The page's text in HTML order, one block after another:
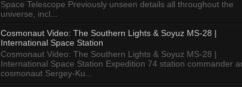
Space Telescope Previously unseen details all throughout the
universe, incl...
Cosmonaut Video: The Southern Lights & Soyuz MS-28 |
International Space Station
Cosmonaut Video: The Southern Lights & Soyuz MS-28 |
International Space Station Expedition 74 station commander
cosmonaut Sergey-Ku...